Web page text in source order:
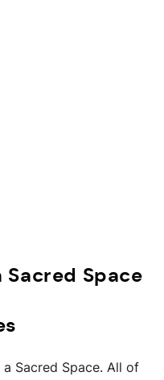
Space
Sacred Space. All of